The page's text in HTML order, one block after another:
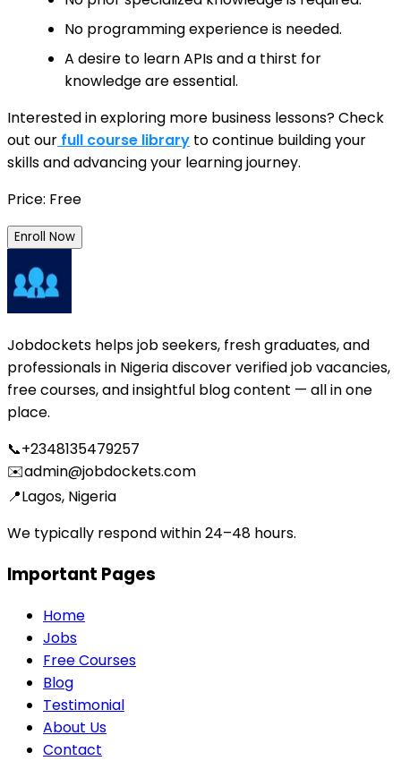
No programming experience is needed.
A desire to learn APIs and a thirst for
knowledge are essential.
Interested in exploring more business lessons? Check
out our full course library to continue building your
skills and advancing your learning journey.
Price: Free
Enroll Now
Jobdockets helps job seekers, fresh graduates, and
professionals in Nigeria discover verified job vacancies,
free courses, and insightful blog content — all in one
place.
📞+2348135479257
✉️admin@jobdockets.com
📍Lagos, Nigeria
We typically respond within 24–48 hours.
Important Pages
Home
Jobs
Free Courses
Blog
Testimonial
About Us
Contact